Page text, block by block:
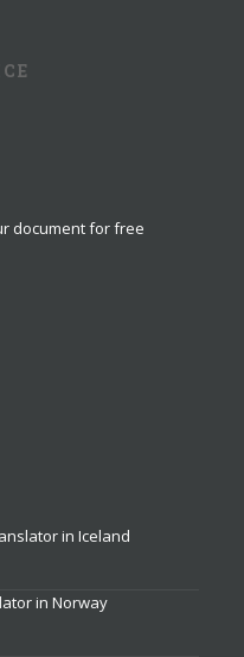
document for free
in Iceland
in Norway